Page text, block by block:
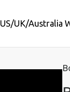
US/UK/Australia